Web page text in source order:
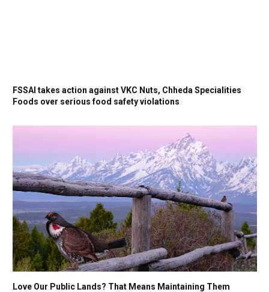
FSSAI takes action against VKC Nuts, Chheda Specialities
Foods over serious food safety violations
Love Our Public Lands? That Means Maintaining Them